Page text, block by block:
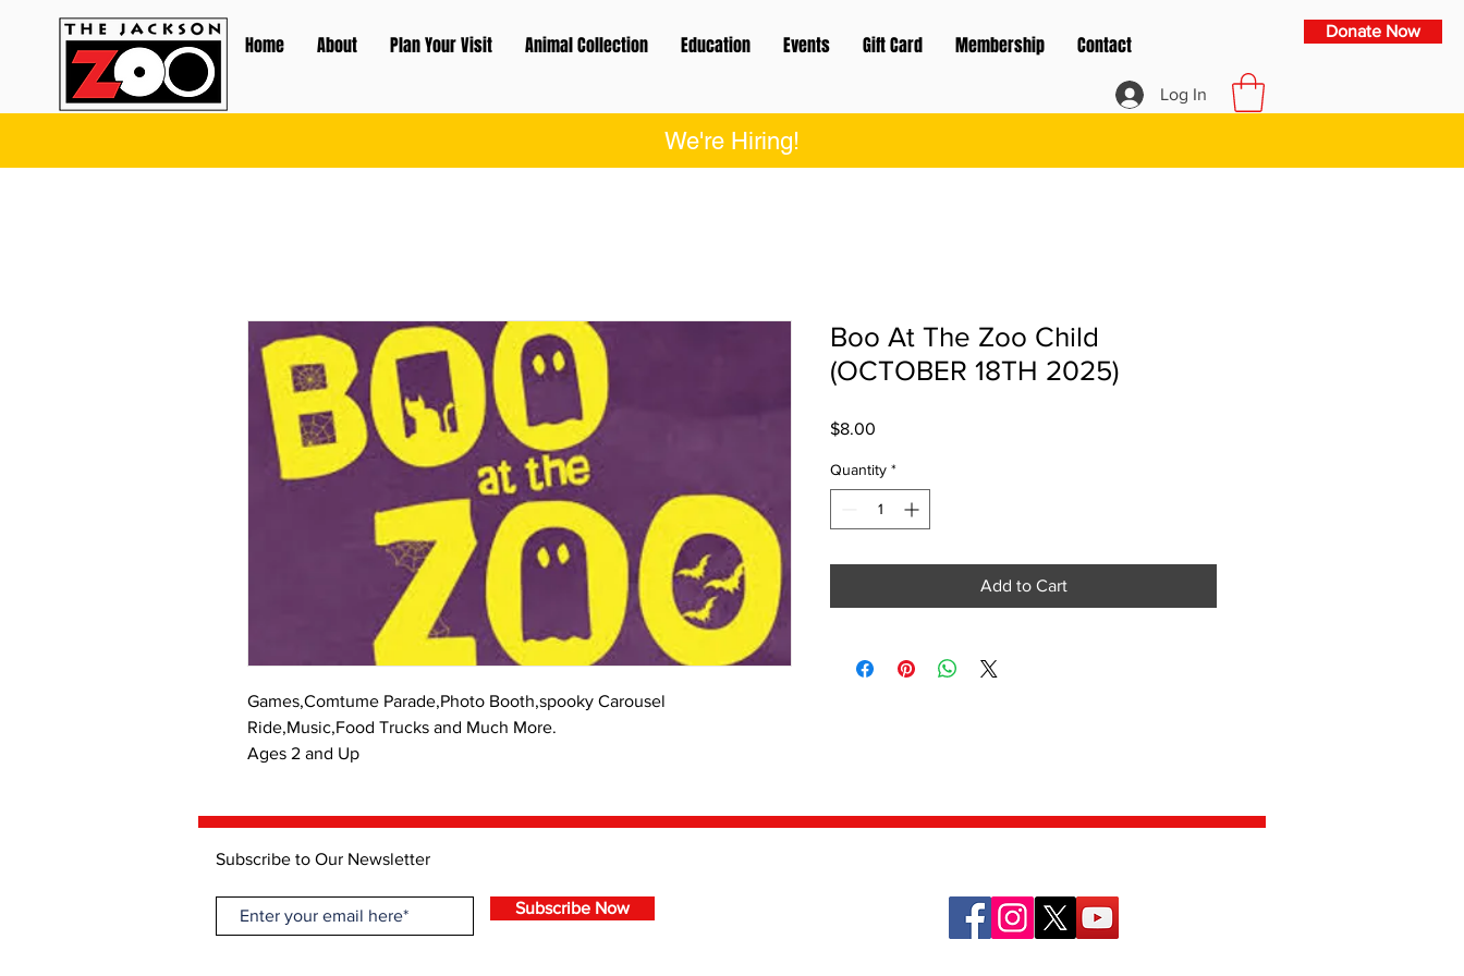
Donate Now
Home About Plan Your Visit Animal Collection Education Events Gift Card Membership Contact
Log In
We're Hiring!
Games,Comtume Parade,Photo Booth,spooky Carousel
Ride,Music,Food Trucks and Much More.
Ages 2 and Up
Boo At The Zoo Child
(OCTOBER 18TH 2025)
$8.00
Quantity *
Add to Cart
Subscribe to Our Newsletter
Subscribe Now